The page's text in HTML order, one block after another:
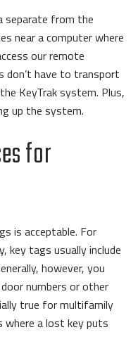
separate from the
near a computer where
our remote
have to transport
KeyTrak system. Plus,
up the system.
for
is acceptable. For
key tags usually include
however, you
numbers or other
true for multifamily
a lost key puts